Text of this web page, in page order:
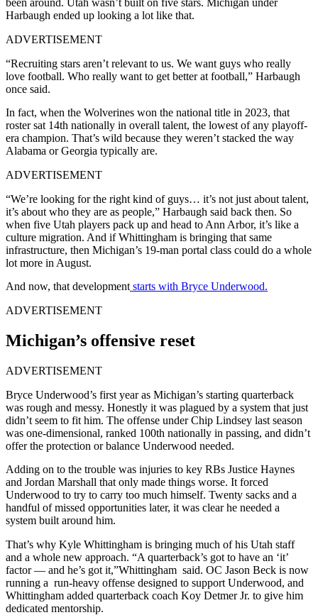
Harbaugh ended up looking a lot like that.
ADVERTISEMENT
“Recruiting stars aren’t relevant to us. We want guys who really
love football. Who really want to get better at football,” Harbaugh
once said.
In fact, when the Wolverines won the national title in 2023, that
roster sat 14th nationally in overall talent, the lowest of any playoff-
era champion. That’s wild because they weren’t stacked the way
Alabama or Georgia typically are.
ADVERTISEMENT
“We’re looking for the right kind of guys… it’s not just about talent,
it’s about who they are as people,” Harbaugh said back then. So
when five Utah players pack up and head to Ann Arbor, it’s like a
culture migration. And if Whittingham is bringing that same
infrastructure, then Michigan’s 19-man portal class could do a whole
lot more in August.
And now, that development starts with Bryce Underwood.
ADVERTISEMENT
Michigan’s offensive reset
ADVERTISEMENT
Bryce Underwood’s first year as Michigan’s starting quarterback
was rough and messy. Honestly it was plagued by a system that just
didn’t seem to fit him. The offense under Chip Lindsey last season
was one-dimensional, ranked 100th nationally in passing, and didn’t
offer the protection or balance Underwood needed.
Adding on to the trouble was injuries to key RBs Justice Haynes
and Jordan Marshall that only made things worse. It forced
Underwood to try to carry too much himself. Twenty sacks and a
handful of missed opportunities later, it was clear he needed a
system built around him.
That’s why Kyle Whittingham is bringing much of his Utah staff
and a whole new approach. “A quarterback’s got to have an ‘it’
factor — and he’s got it,”Whittingham said. OC Jason Beck is now
running a run-heavy offense designed to support Underwood, and
Whittingham added quarterback coach Koy Detmer Jr. to give him
dedicated mentorship.